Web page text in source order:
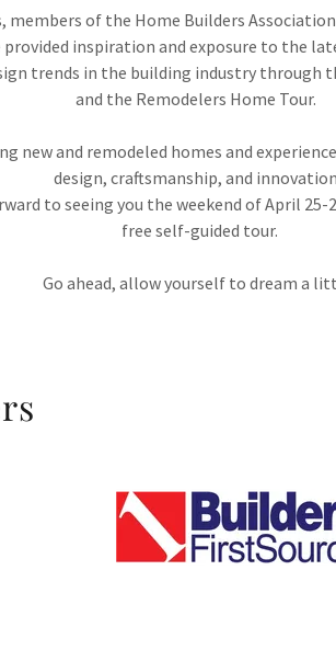
members of the Home Builders
provided inspiration and exposure to the
trends in the building industry through
and the Remodelers Home Tour.
new and remodeled homes and
design, craftsmanship, and
to seeing you the weekend of April 25-
free self-guided tour.
Go ahead, allow yourself to dream a